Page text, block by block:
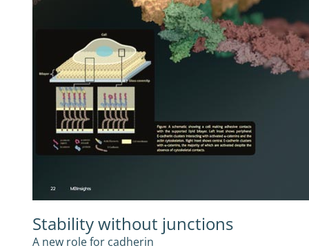
Stability without junctions
A new role for cadherin